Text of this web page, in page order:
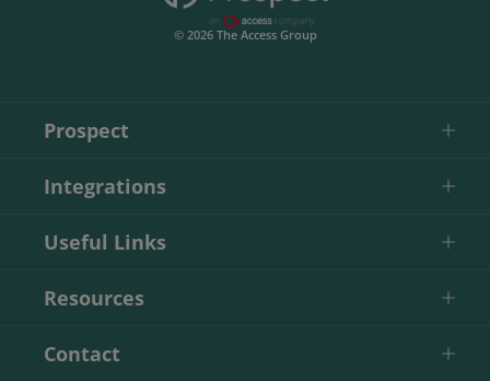
© 2026 The Access Group
Prospect
Integrations
Useful Links
Resources
Contact